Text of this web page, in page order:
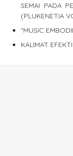
SEMAI PADA
(PLUKENETIA
"MUSIC
KALIMAT